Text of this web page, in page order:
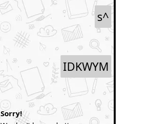
s^
IDKWYM
Sorry!